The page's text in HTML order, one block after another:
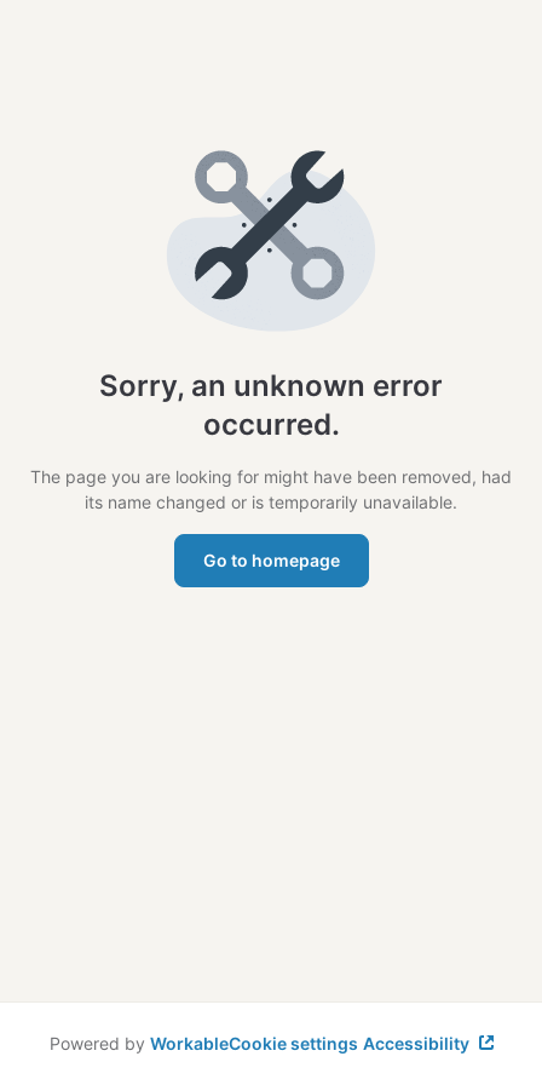
Sorry, an unknown error
occurred.
The page you are looking for might have been removed, had
its name changed or is temporarily unavailable.
Go to homepage
Accessibility
Cookie settings
Powered by Workable